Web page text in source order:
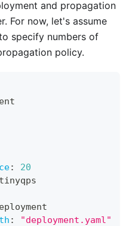
and propagation
For now, let's assume
specify numbers of
policy.
:
20
:
"deployment.yaml"